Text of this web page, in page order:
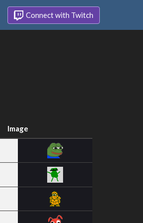
Connect with Twitch
Image